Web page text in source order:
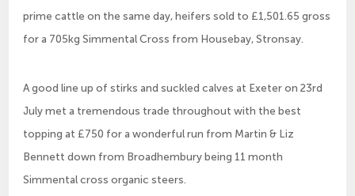
prime cattle on the same day, heifers sold to £1,501.65 gross
for a 705kg Simmental Cross from Housebay, Stronsay.
A good line up of stirks and suckled calves at Exeter on 23rd
July met a tremendous trade throughout with the best
topping at £750 for a wonderful run from Martin & Liz
Bennett down from Broadhembury being 11 month
Simmental cross organic steers.